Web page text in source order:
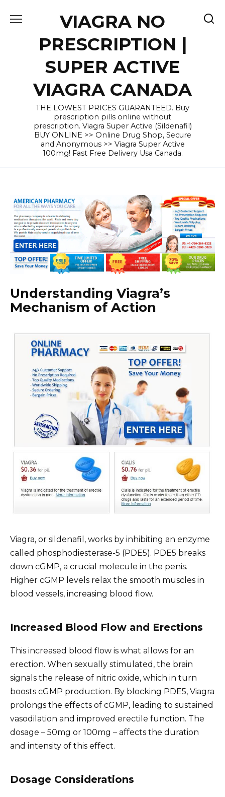
VIAGRA NO
PRESCRIPTION |
SUPER ACTIVE
VIAGRA CANADA
THE LOWEST PRICES GUARANTEED. Buy
prescription pills online without
prescription. Viagra Super Active (Sildenafil)
BUY ONLINE >> Online Drug Shop, Secure
and Anonymous >> Viagra Super Active
100mg! Fast Free Delivery Usa Canada.
Understanding Viagra’s
Mechanism of Action
Viagra, or sildenafil, works by inhibiting an enzyme
called phosphodiesterase-5 (PDE5). PDE5 breaks
down cGMP, a crucial molecule in the penis.
Higher cGMP levels relax the smooth muscles in
blood vessels, increasing blood flow.
Increased Blood Flow and Erections
This increased blood flow is what allows for an
erection. When sexually stimulated, the brain
signals the release of nitric oxide, which in turn
boosts cGMP production. By blocking PDE5, Viagra
prolongs the effects of cGMP, leading to sustained
vasodilation and improved erectile function. The
dosage – 50mg or 100mg – affects the duration
and intensity of this effect.
Dosage Considerations